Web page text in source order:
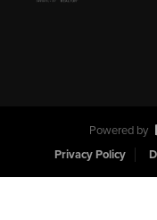
Powered by
Privacy Policy